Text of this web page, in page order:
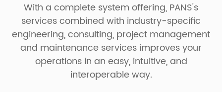
With a complete system offering, PANS's
services combined with industry-specific
engineering, consulting, project management
and maintenance services improves your
operations in an easy, intuitive, and
interoperable way.